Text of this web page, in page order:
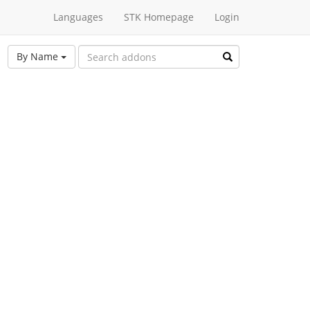
Languages STK Homepage Login
By Name